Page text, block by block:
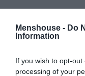
Menshouse - Do
Information
If you wish to opt-
processing of your
#Δ